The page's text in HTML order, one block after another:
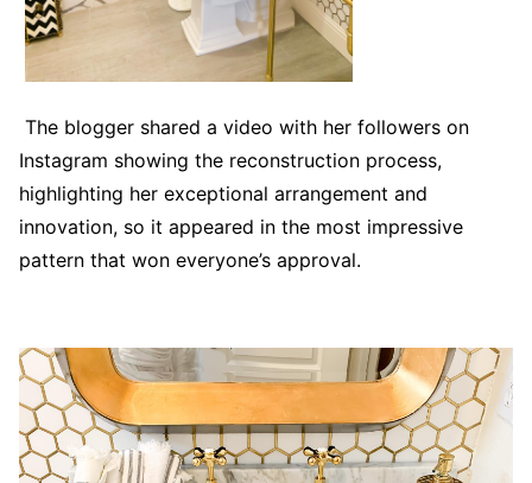
The blogger shared a video with her followers on
Instagram showing the reconstruction process,
highlighting her exceptional arrangement and
innovation, so it appeared in the most impressive
pattern that won everyone’s approval.